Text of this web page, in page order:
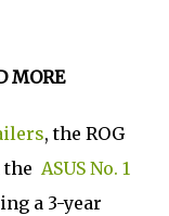
MORE
, the ROG
ASUS No. 1
a 3-year